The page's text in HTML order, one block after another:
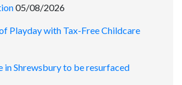
05/08/2026
Playday with Tax-Free Childcare
in Shrewsbury to be resurfaced